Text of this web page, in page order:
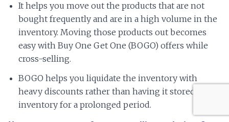
It helps you move out the products that are not
bought frequently and are in a high volume in the
inventory. Moving those products out becomes
easy with Buy One Get One (BOGO) offers while
cross-selling.
BOGO helps you liquidate the inventory with
heavy discounts rather than having it stored in the
inventory for a prolonged period.